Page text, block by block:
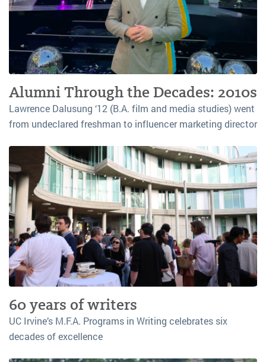
Alumni Through the Decades: 2010s
Lawrence Dalusung ‘12 (B.A. film and media studies) went
from undeclared freshman to influencer marketing director
60 years of writers
UC Irvine’s M.F.A. Programs in Writing celebrates six
decades of excellence